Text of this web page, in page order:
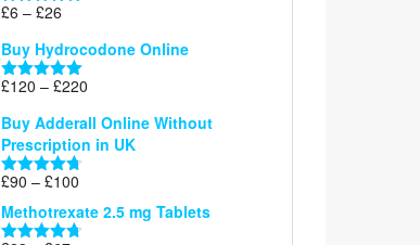
Rated5.00
£6 – £26
£6
through
£26
Buy Hydrocodone Online
Rated5.00
£120 – £220
£120
through
Buy Adderall Online Without
Prescription in UK
Rated 4.67
£90 – £100
range:
£90
Methotrexate 2.5 mg Tablets